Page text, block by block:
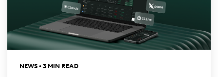
NEWS • 3 MIN READ